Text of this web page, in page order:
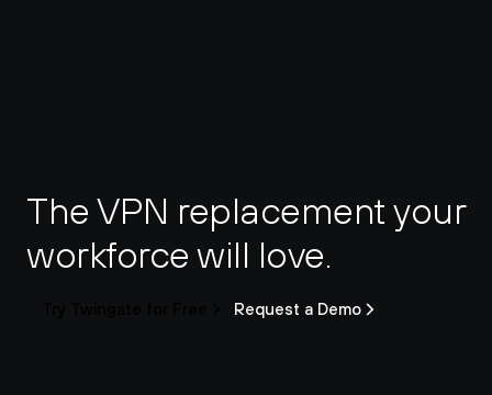
The VPN replacement your
workforce will love.
Request a Demo